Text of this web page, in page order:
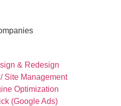
& Redesign
Site Management
Optimization
(Google Ads)